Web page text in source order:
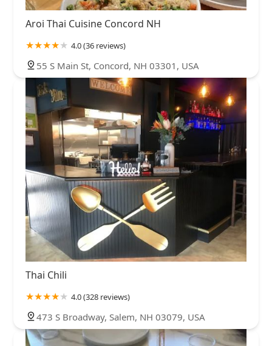
Aroi Thai Cuisine Concord NH
4.0 (36 reviews)
55 S Main St, Concord, NH 03301, USA
Thai Chili
4.0 (328 reviews)
473 S Broadway, Salem, NH 03079, USA